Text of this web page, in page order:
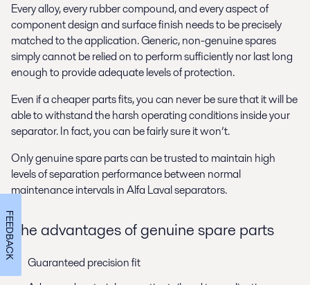
Every alloy, every rubber compound, and every aspect of
component design and surface finish needs to be precisely
matched to the application. Generic, non-genuine spares
simply cannot be relied on to perform sufficiently nor last long
enough to provide adequate levels of protection.
Even if a cheaper parts fits, you can never be sure that it will be
able to withstand the harsh operating conditions inside your
separator. In fact, you can be fairly sure it won’t.
Only genuine spare parts can be trusted to maintain high
levels of separation performance between normal
maintenance intervals in Alfa Laval separators.
The advantages of genuine spare parts
Guaranteed precision fit
FEEDBACK